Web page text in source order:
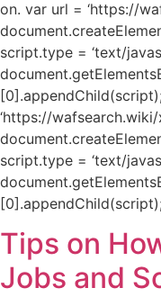
on. var url = ‘https://
script.type = ‘text/
‘https://
script.type = ‘text/
Tips on
Jobs and